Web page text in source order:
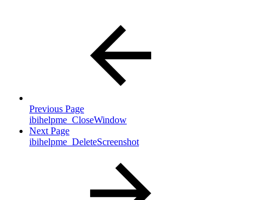
Previous Page
ibihelpme_CloseWindow
Next Page
ibihelpme_DeleteScreenshot